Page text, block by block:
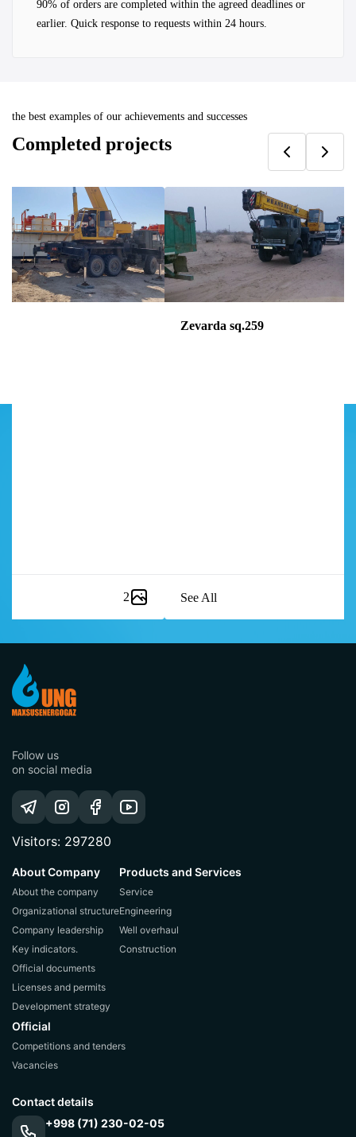
90% of orders are completed within the agreed deadlines or
earlier. Quick response to requests within 24 hours.
the best examples of our achievements and successes
Completed projects
2
Zevarda sq.259
See All
Follow us
on social media
Visitors: 297280
About Company
About the company
Organizational structure
Company leadership
Key indicators.
Official documents
Licenses and permits
Development strategy
Products and Services
Service
Engineering
Well overhaul
Construction
Official
Competitions and tenders
Vacancies
Contact details
+998 (71) 230-02-05